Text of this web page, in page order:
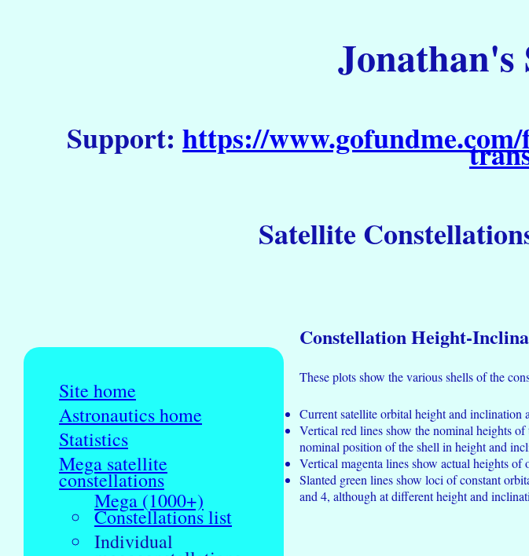
Jonathan's
Support: https://
Satellite
Site home
Astronautics home
Statistics
Mega satellite
constellations
Mega (1000+)
Constellations list
Individual
Constellation Height-
These plots show the various shells of the
Current satellite orbital height and inclination
Vertical red lines show the nominal heights
nominal position of the shell in height and
Vertical magenta lines show actual heights of
Slanted green lines show loci of constant
and 4, although at different height and